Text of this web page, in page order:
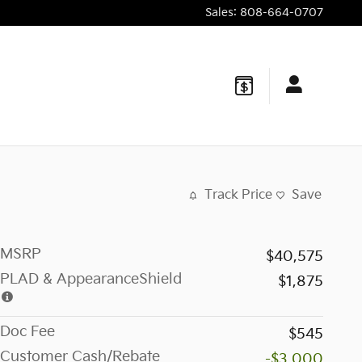
Sales: 808-664-0707
Track Price Save
MSRP
$40,575
PLAD & AppearanceShield
$1,875
Doc Fee
$545
Customer Cash/Rebate